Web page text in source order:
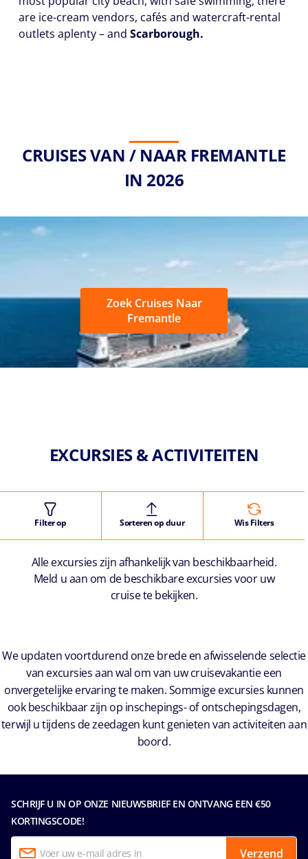
are ice-cream vendors, cafés and watercraft-rental
outlets aplenty – and Scarborough.
CRUISES VAN / NAAR FREMANTLE
IN 2026
Zoek Cruises Naar
Fremantle
EXCURSIES & ACTIVITEITEN
Filter op Sorteren op duur Wis Filters
Alle excursies zijn afhankelijk van beschikbaarheid.
Meld u aan om de beschikbare excursies voor uw
cruise te bekijken.
We updaten voortdurend onze brede en afwisselende selectie
van excursies aan wal om van uw cruisevakantie een
onvergetelijke ervaring te maken. Sommige excursies kunnen
ook beschikbaar zijn op inschepings- of ontschepingsdagen,
terwijl u tijdens de zeedagen kunt genieten van activiteiten aan
boord.
SCHRIJF U IN OP ONZE NIEUWSBRIEF EN ONTVANG EEN €50
KORTINGSCODE!
Verzend